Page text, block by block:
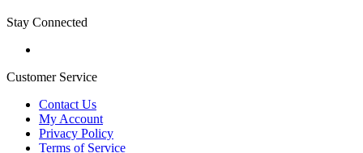
Stay Connected
Customer Service
Contact Us
My Account
Privacy Policy
Terms of Service